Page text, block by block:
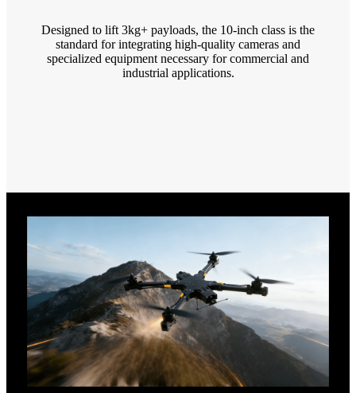
Designed to lift 3kg+ payloads, the 10-inch class is the
standard for integrating high-quality cameras and
specialized equipment necessary for commercial and
industrial applications.